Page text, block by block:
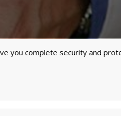
you complete security and